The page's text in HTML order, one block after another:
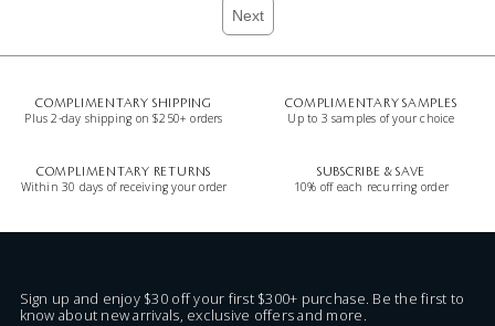
Next
COMPLIMENTARY SHIPPING
Plus 2-day shipping on $250+ orders
COMPLIMENTARY SAMPLES
Up to 3 samples of your choice
COMPLIMENTARY RETURNS
Within 30 days of receiving your order
SUBSCRIBE & SAVE
10% off each recurring order
Sign up and enjoy $30 off your first $300+ purchase. Be the first to
know about new arrivals, exclusive offers and more.